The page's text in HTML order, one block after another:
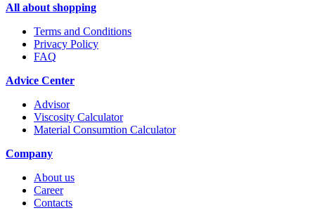
All about shopping
Terms and Conditions
Privacy Policy
FAQ
Advice Center
Advisor
Viscosity Calculator
Material Consumtion Calculator
Company
About us
Career
Contacts